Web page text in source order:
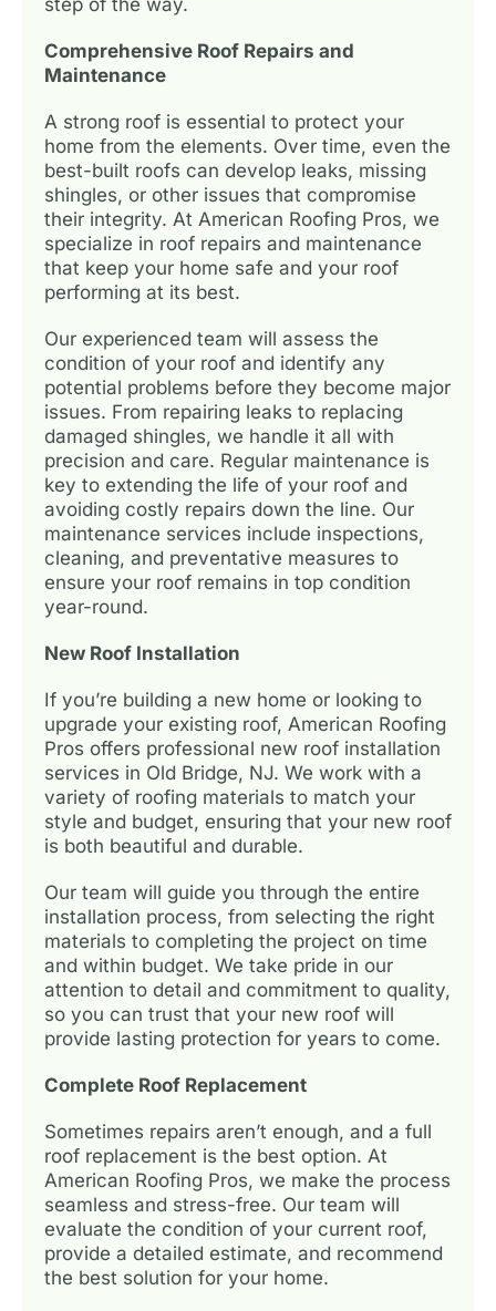
Comprehensive Roof Repairs and
Maintenance
A strong roof is essential to protect your
home from the elements. Over time, even the
best-built roofs can develop leaks, missing
shingles, or other issues that compromise
their integrity. At American Roofing Pros, we
specialize in roof repairs and maintenance
that keep your home safe and your roof
performing at its best.
Our experienced team will assess the
condition of your roof and identify any
potential problems before they become major
issues. From repairing leaks to replacing
damaged shingles, we handle it all with
precision and care. Regular maintenance is
key to extending the life of your roof and
avoiding costly repairs down the line. Our
maintenance services include inspections,
cleaning, and preventative measures to
ensure your roof remains in top condition
year-round.
New Roof Installation
If you’re building a new home or looking to
upgrade your existing roof, American Roofing
Pros offers professional new roof installation
services in Old Bridge, NJ. We work with a
variety of roofing materials to match your
style and budget, ensuring that your new roof
is both beautiful and durable.
Our team will guide you through the entire
installation process, from selecting the right
materials to completing the project on time
and within budget. We take pride in our
attention to detail and commitment to quality,
so you can trust that your new roof will
provide lasting protection for years to come.
Complete Roof Replacement
Sometimes repairs aren’t enough, and a full
roof replacement is the best option. At
American Roofing Pros, we make the process
seamless and stress-free. Our team will
evaluate the condition of your current roof,
provide a detailed estimate, and recommend
the best solution for your home.